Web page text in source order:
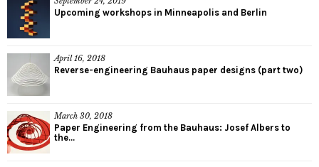
Upcoming workshops in Minneapolis and Berlin
April 16, 2018
Reverse-engineering Bauhaus paper designs (part two)
March 30, 2018
Paper Engineering from the Bauhaus: Josef Albers to
the...